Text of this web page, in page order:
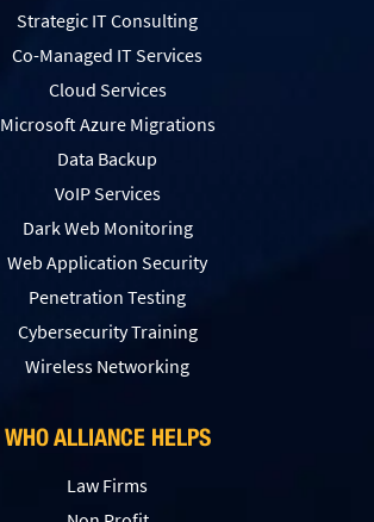
Strategic IT Consulting
Co-Managed IT Services
Cloud Services
Microsoft Azure Migrations
Data Backup
VoIP Services
Dark Web Monitoring
Web Application Security
Penetration Testing
Сybersecurity Training
Wireless Networking
WHO ALLIANCE HELPS
Law Firms